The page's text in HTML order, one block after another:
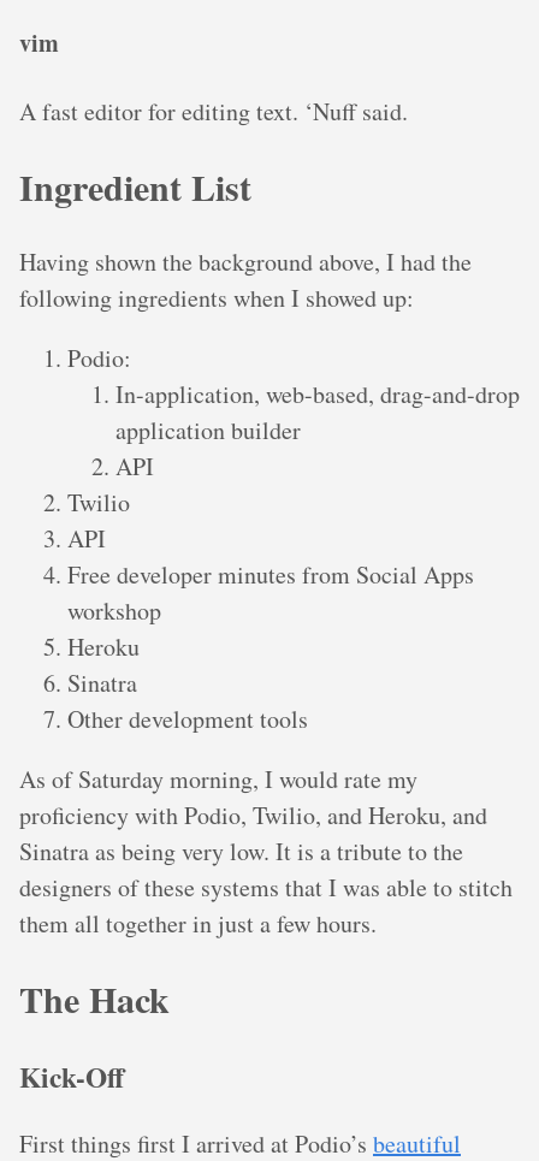
vim
A fast editor for editing text. ‘Nuff said.
Ingredient List
Having shown the background above, I had the
following ingredients when I showed up:
Podio:
In-application, web-based, drag-and-drop
application builder
API
Twilio
API
Free developer minutes from Social Apps
workshop
Heroku
Sinatra
Other development tools
As of Saturday morning, I would rate my
proficiency with Podio, Twilio, and Heroku, and
Sinatra as being very low. It is a tribute to the
designers of these systems that I was able to stitch
them all together in just a few hours.
The Hack
Kick-Off
First things first I arrived at Podio’s beautiful